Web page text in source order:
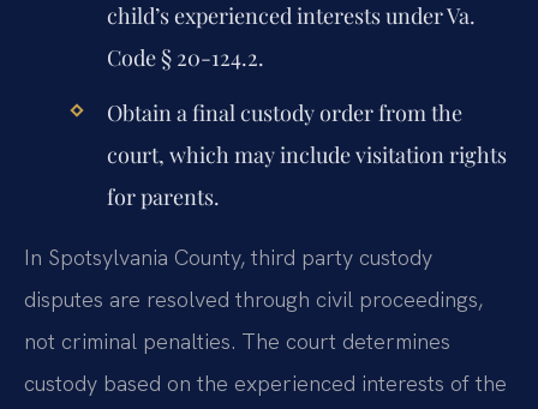
child’s experienced interests under Va.
Code § 20-124.2.
Obtain a final custody order from the
court, which may include visitation rights
for parents.
In Spotsylvania County, third party custody
disputes are resolved through civil proceedings,
not criminal penalties. The court determines
custody based on the experienced interests of the